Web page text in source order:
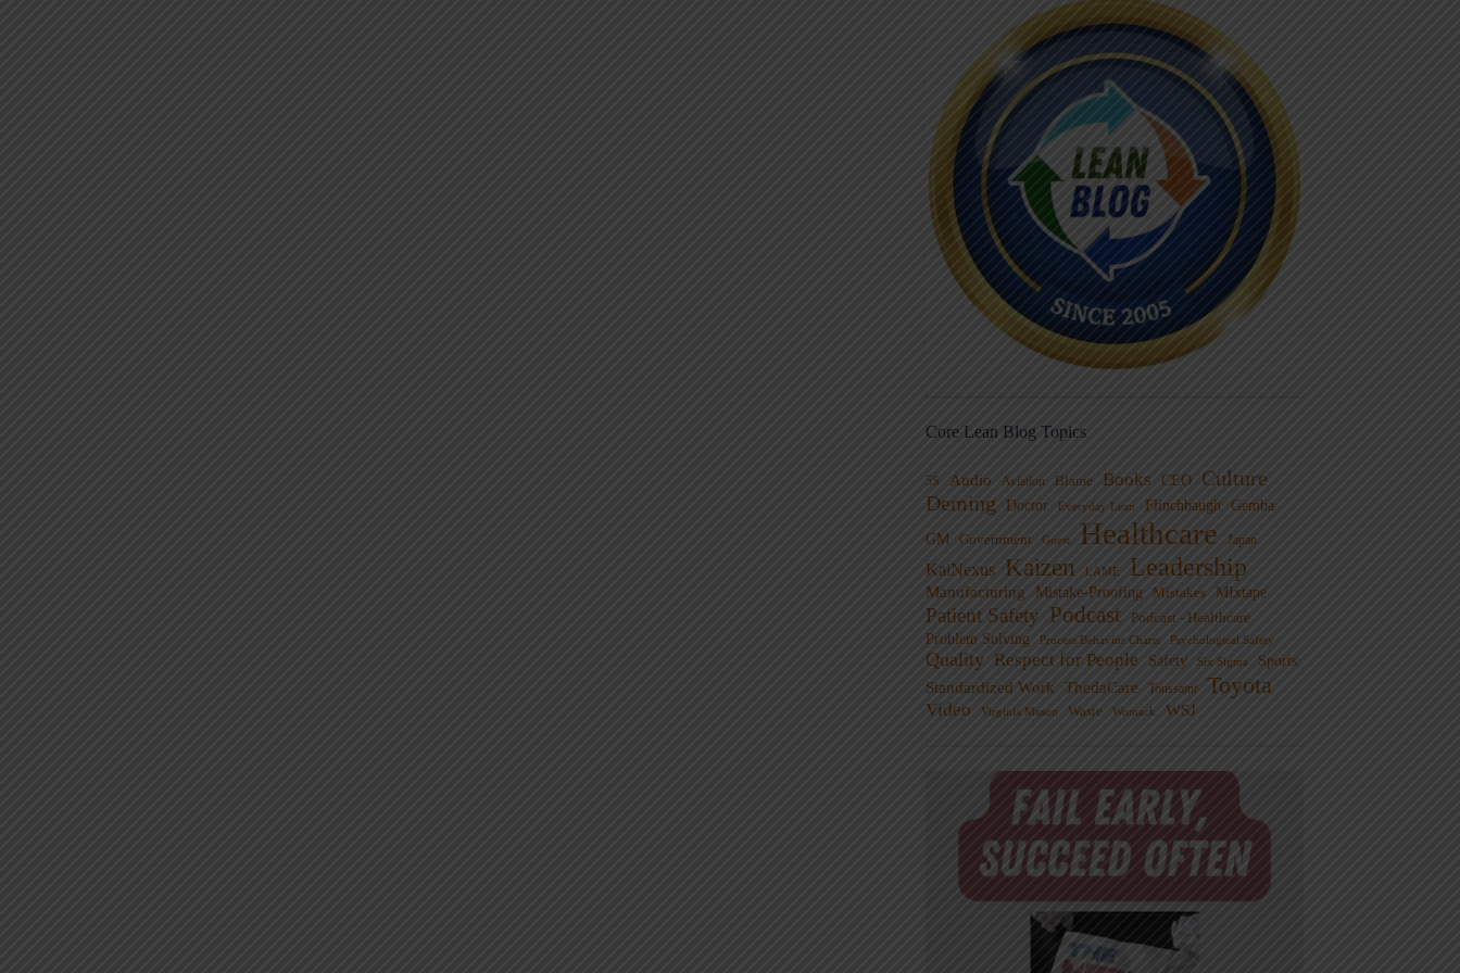
Core Lean Blog Topics
5S Audio Aviation Blame Books CEO
Culture
Deming
Doctor Everyday Lean Flinchbaugh Gemba
GM Government Guest Healthcare Japan
KaiNexus Kaizen LAME Leadership
Manufacturing Mistake-Proofing Mistakes MIxtape
Patient Safety Podcast Podcast - Healthcare
Problem Solving
Process Behavior Charts Psychological Safety
Quality Respect for People Safety Six Sigma Sports
Standardized Work ThedaCare Toussaint Toyota
Video Virginia Mason Waste Womack WSJ